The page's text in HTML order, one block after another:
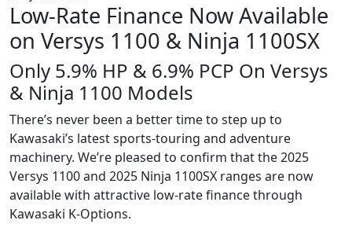
Low-Rate Finance Now Available
on Versys 1100 & Ninja 1100SX
Only 5.9% HP & 6.9% PCP On Versys
& Ninja 1100 Models
There’s never been a better time to step up to
Kawasaki’s latest sports-touring and adventure
machinery. We’re pleased to confirm that the 2025
Versys 1100 and 2025 Ninja 1100SX ranges are now
available with attractive low-rate finance through
Kawasaki K-Options.